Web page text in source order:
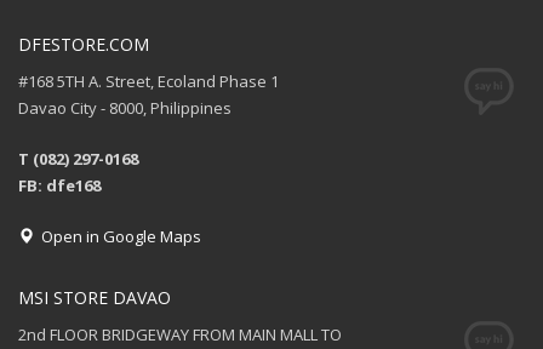
DFESTORE.COM
#168 5TH A. Street, Ecoland Phase 1
Davao City - 8000, Philippines
T (082) 297-0168
FB: dfe168
Open in Google Maps
MSI STORE DAVAO
2nd FLOOR BRIDGEWAY FROM MAIN MALL TO